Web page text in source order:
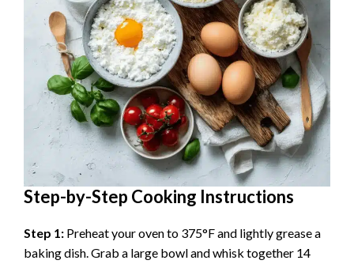
Step-by-Step Cooking Instructions
Step 1: Preheat your oven to 375°F and lightly grease a
baking dish. Grab a large bowl and whisk together 14